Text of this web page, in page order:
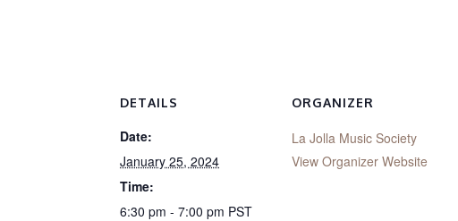
DETAILS
Date:
January 25, 2024
Time:
6:30 pm - 7:00 pm PST
ORGANIZER
La Jolla Music Society
View Organizer Website